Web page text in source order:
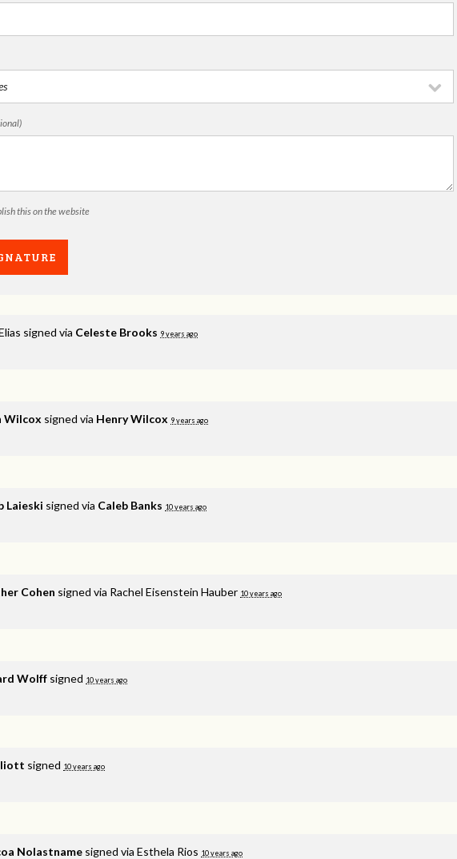
this on the website
signed via Celeste Brooks 9 years ago
Wilcox signed via Henry Wilcox 9 years ago
Laieski signed via Caleb Banks 10 years ago
Cohen signed via Rachel Eisenstein Hauber 10 years ago
Wolff signed 10 years ago
signed 10 years ago
Nolastname signed via Esthela Rios 10 years ago